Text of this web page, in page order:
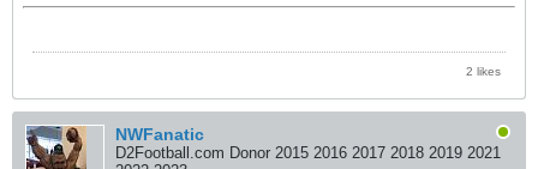
2 likes
NWFanatic
D2Football.com Donor 2015 2016 2017 2018 2019 2021